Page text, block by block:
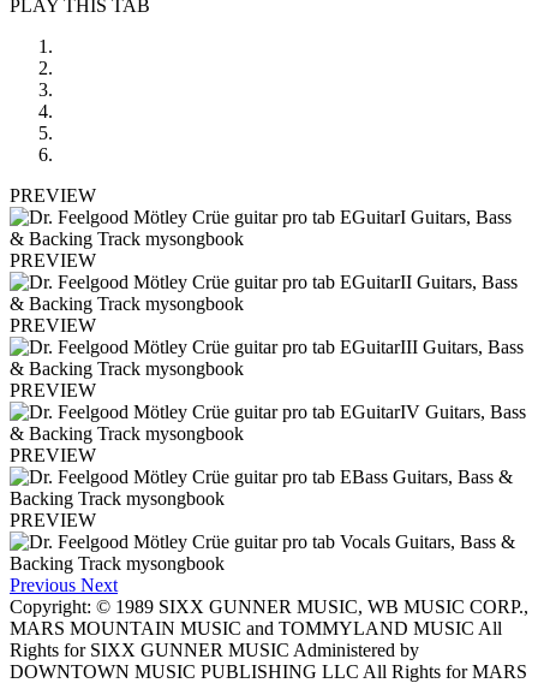
PLAY THIS TAB
PREVIEW
PREVIEW
PREVIEW
PREVIEW
PREVIEW
PREVIEW
Previous Next
Copyright: © 1989 SIXX GUNNER MUSIC, WB MUSIC CORP.,
MARS MOUNTAIN MUSIC and TOMMYLAND MUSIC All
Rights for SIXX GUNNER MUSIC Administered by
DOWNTOWN MUSIC PUBLISHING LLC All Rights for MARS